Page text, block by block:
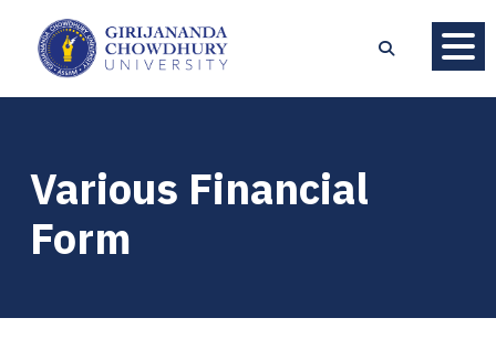
Various Financial
Form